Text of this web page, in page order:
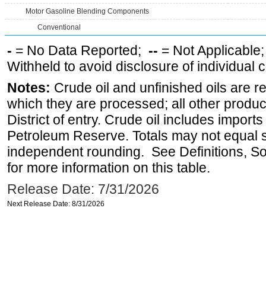
Motor Gasoline Blending Components
Conventional
- = No Data Reported; -- = Not
Withheld to avoid disclosure of individual
Notes: Crude oil and unfinished oils are
which they are processed; all other
District of entry. Crude oil includes
Petroleum Reserve. Totals may not equal
independent rounding. See Definitions,
for more information on this table.
Release Date: 7/31/2026
Next Release Date: 8/31/2026